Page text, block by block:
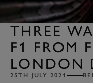
THREE
F1 FROM
LONDON
25TH JULY 2021